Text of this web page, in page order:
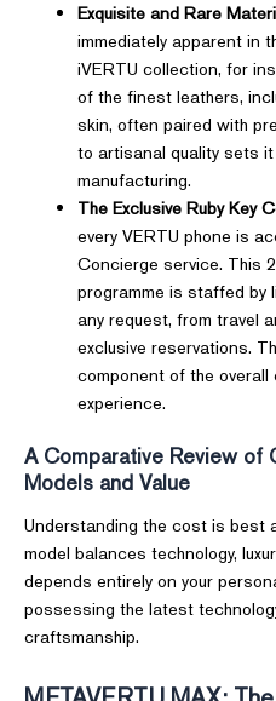
Exquisite and Rare
immediately apparent in
iVERTU collection, for
of the finest leathers,
skin, often paired with
to artisanal quality sets
manufacturing.
The Exclusive Ruby Key
every VERTU phone is
Concierge service. This
programme is staffed by
any request, from travel
exclusive reservations.
component of the
experience.
A Comparative Review of
Models and Value
Understanding the cost is best
model balances technology,
depends entirely on your
possessing the latest
craftsmanship.